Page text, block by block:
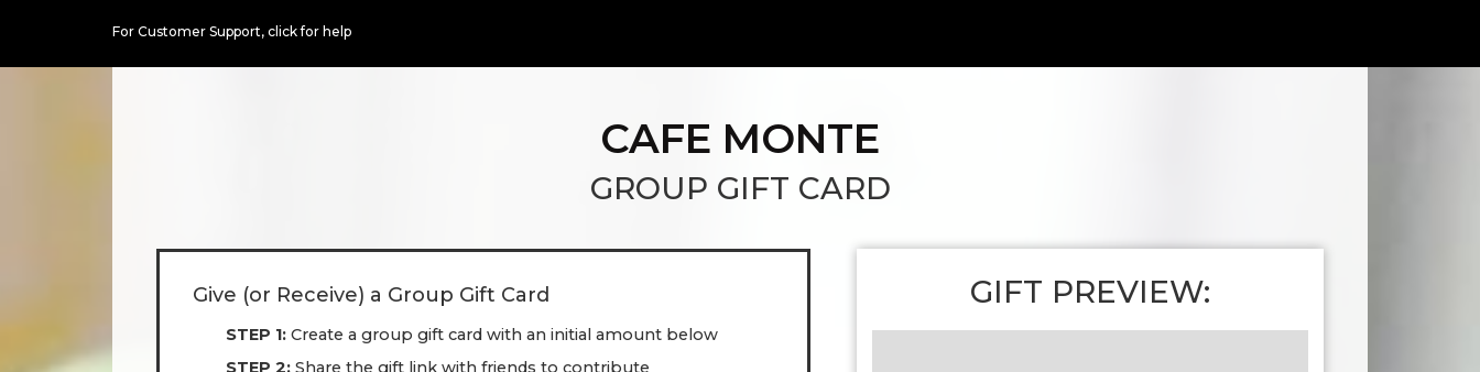
For Customer Support, click for help
CAFE MONTE
GROUP GIFT CARD
GIFT PREVIEW:
Give (or Receive) a Group Gift Card
STEP 1 Create a group gift card with an initial amount below
STEP 2 Share the gift link with friends to contribute